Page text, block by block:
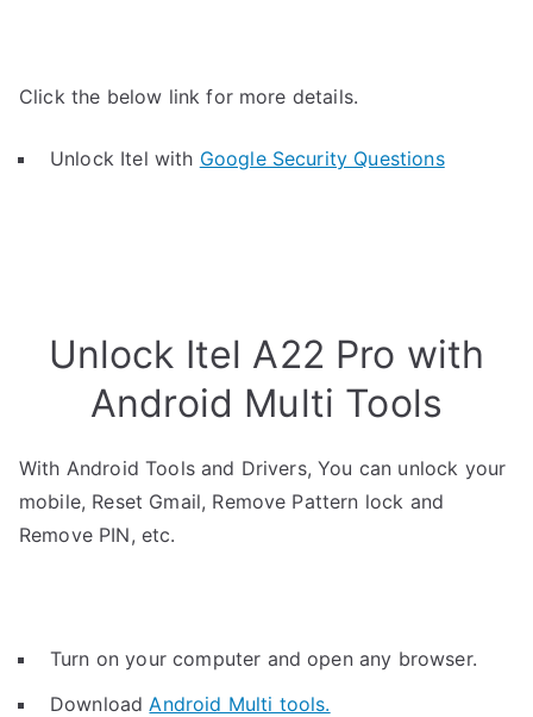
Click the below link for more details.
Unlock Itel with Google Security Questions
Unlock Itel A22 Pro with
Android Multi Tools
With Android Tools and Drivers, You can unlock your
mobile, Reset Gmail, Remove Pattern lock and
Remove PIN, etc.
Turn on your computer and open any browser.
DownloadAndroid Multi tools.